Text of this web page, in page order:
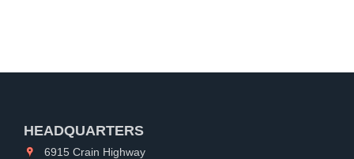
HEADQUARTERS
6915 Crain Highway